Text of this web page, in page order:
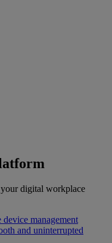
digital workplace
device management
and uninterrupted